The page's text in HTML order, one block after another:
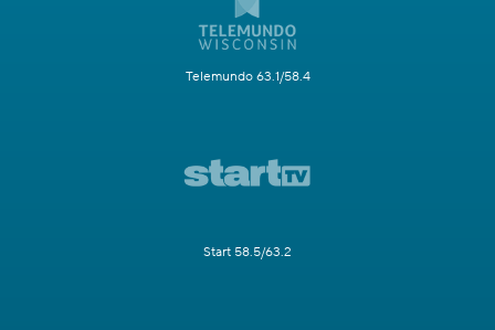
Telemundo 63.1/58.4
Start 58.5/63.2